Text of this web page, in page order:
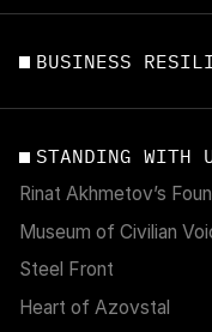
BUSINESS
STANDING WITH
Rinat Akhmetov’s
Museum of Civilian
Steel Front
Heart of Azovstal